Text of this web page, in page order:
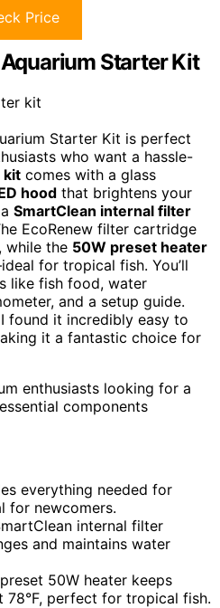
Price
Starter Kit
Starter Kit is perfect
who want a hassle-
kit comes with a glass
hood that brightens your
SmartClean internal filter
EcoRenew filter cartridge
while the 50W preset heater
for tropical fish. You’ll
like fish food, water
and a setup guide.
found it incredibly easy to
it a fantastic choice for
enthusiasts looking for a
components
everything needed for
for newcomers.
internal filter
and maintains water
50W heater keeps
78°F, perfect for tropical fish.